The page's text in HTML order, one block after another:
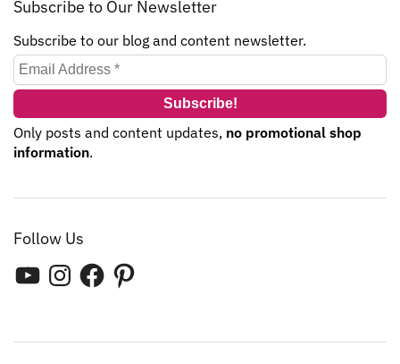
Subscribe to Our Newsletter
Subscribe to our blog and content newsletter.
Only posts and content updates, no promotional shop
information.
Follow Us